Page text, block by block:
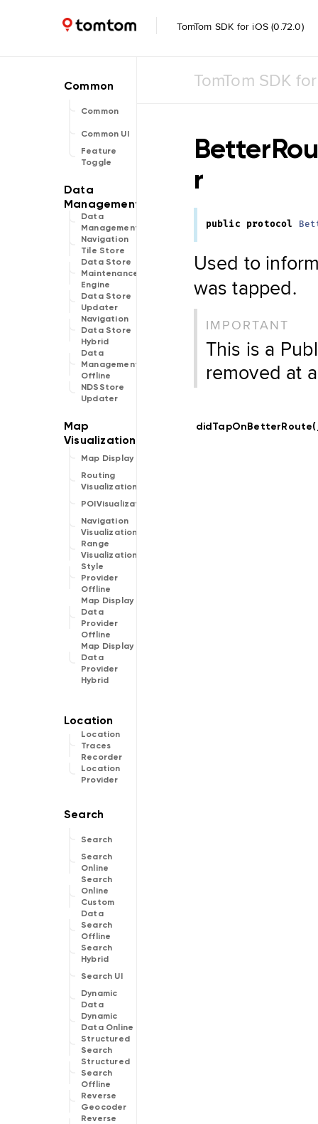
TomTom SDK for iOS (0.72.0)
Common
Common UI
Feature
Toggle
Data
Management
Navigation
Tile Store
Data Store
Maintenance
Engine
Data Store
Updater
Navigation
Data Store
Hybrid
Data
Management
Offline
NDSStore
Updater
Map Display
Routing
Visualization
POIVisualization
Navigation
Visualization
Range
Visualization
Style
Provider
Offline
Map Display
Data
Provider
Offline
Map Display
Data
Provider
Hybrid
Location
Traces
Recorder
Location
Provider
Search
Search
Online
Search
Online
Custom
Data
Search
Offline
Search
Hybrid
Search UI
Dynamic
Data
Dynamic
Data Online
Structured
Search
Structured
Search
Offline
Reverse
Geocoder
Reverse
TomTom SDK
r
public protocol
Used to
was tapped.
IMPORTANT
This is a
removed at